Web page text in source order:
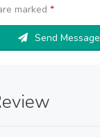
marked *
Send Message